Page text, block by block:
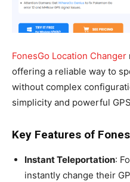
FonesGo Location Changer
offering a reliable way to
without complex
simplicity and powerful
Key Features of
Instant Teleportation:
instantly change their